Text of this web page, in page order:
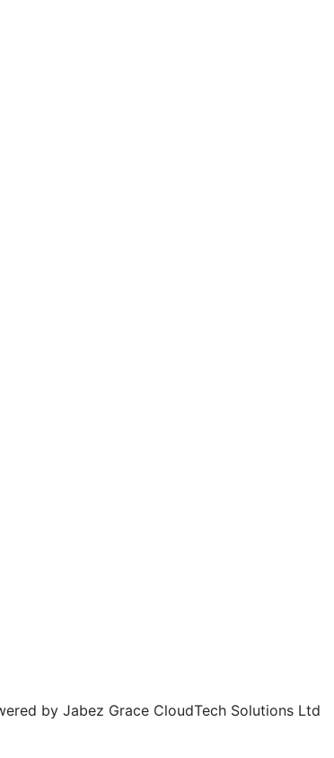
by Jabez Grace CloudTech Solutions Ltd